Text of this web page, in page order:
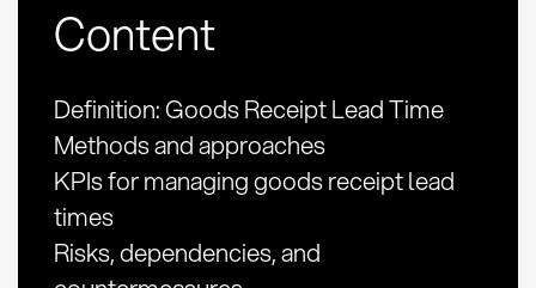
Content
Definition: Goods Receipt Lead Time
Methods and approaches
KPIs for managing goods receipt lead
times
Risks, dependencies, and